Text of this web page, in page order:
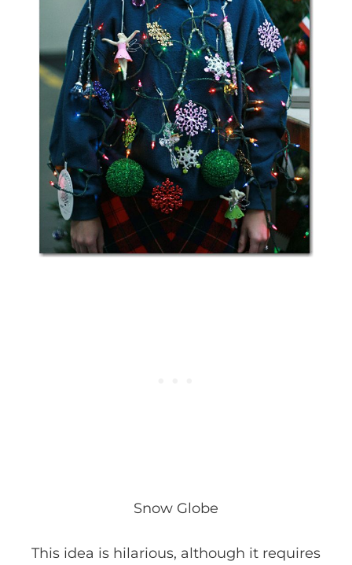
Snow Globe
This idea is hilarious, although it requires